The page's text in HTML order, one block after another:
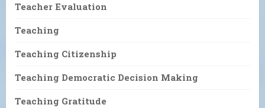
Teacher Evaluation
Teaching
Teaching Citizenship
Teaching Democratic Decision Making
Teaching Gratitude